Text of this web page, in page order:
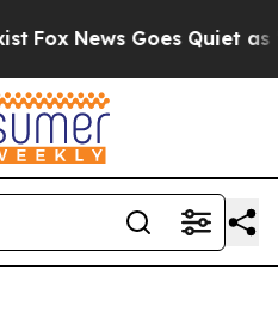
Fox News Goes Quiet as